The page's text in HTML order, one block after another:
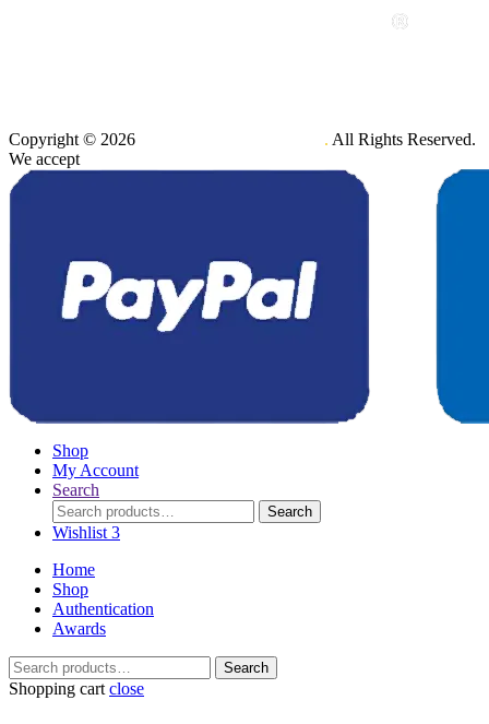
Copyright © 2026 . All Rights Reserved.
We accept
Shop
My Account
Search
Search
for:
Search
Wishlist 3
Home
Shop
Authentication
Awards
Search
for:
Search
Shopping cart close